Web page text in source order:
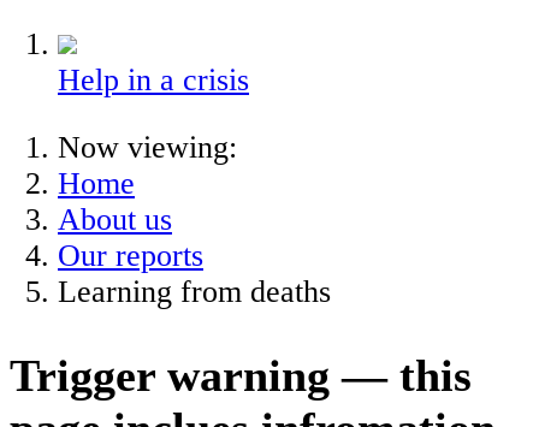
Help in a crisis
Now viewing:
Home
About us
Our reports
Learning from deaths
Trigger warning — this